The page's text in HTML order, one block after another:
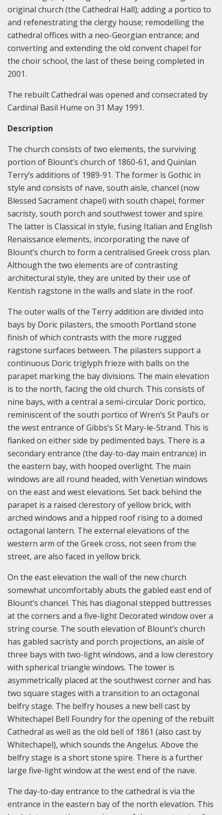
original church (the Cathedral Hall); adding a portico to
and refenestrating the clergy house; remodelling the
cathedral offices with a neo-Georgian entrance; and
converting and extending the old convent chapel for
the choir school, the last of these being completed in
2001.
The rebuilt Cathedral was opened and consecrated by
Cardinal Basil Hume on 31 May 1991.
Description
The church consists of two elements, the surviving
portion of Blount’s church of 1860-61, and Quinlan
Terry’s additions of 1989-91. The former is Gothic in
style and consists of nave, south aisle, chancel (now
Blessed Sacrament chapel) with south chapel, former
sacristy, south porch and southwest tower and spire.
The latter is Classical in style, fusing Italian and English
Renaissance elements, incorporating the nave of
Blount’s church to form a centralised Greek cross plan.
Although the two elements are of contrasting
architectural style, they are united by their use of
Kentish ragstone in the walls and slate in the roof.
The outer walls of the Terry addition are divided into
bays by Doric pilasters, the smooth Portland stone
finish of which contrasts with the more rugged
ragstone surfaces between. The pilasters support a
continuous Doric triglyph frieze with balls on the
parapet marking the bay divisions. The main elevation
is to the north, facing the old church. This consists of
nine bays, with a central a semi-circular Doric portico,
reminiscent of the south portico of Wren’s St Paul’s or
the west entrance of Gibbs’s St Mary-le-Strand. This is
flanked on either side by pedimented bays. There is a
secondary entrance (the day-to-day main entrance) in
the eastern bay, with hooped overlight. The main
windows are all round headed, with Venetian windows
on the east and west elevations. Set back behind the
parapet is a raised clerestory of yellow brick, with
arched windows and a hipped roof rising to a domed
octagonal lantern. The external elevations of the
western arm of the Greek cross, not seen from the
street, are also faced in yellow brick.
On the east elevation the wall of the new church
somewhat uncomfortably abuts the gabled east end of
Blount’s chancel. This has diagonal stepped buttresses
at the corners and a five-light Decorated window over a
string course. The south elevation of Blount’s church
has gabled sacristy and porch projections, an aisle of
three bays with two-light windows, and a low clerestory
with spherical triangle windows. The tower is
asymmetrically placed at the southwest corner and has
two square stages with a transition to an octagonal
belfry stage. The belfry houses a new bell cast by
Whitechapel Bell Foundry for the opening of the rebuilt
Cathedral as well as the old bell of 1861 (also cast by
Whitechapel), which sounds the Angelus. Above the
belfry stage is a short stone spire. There is a further
large five-light window at the west end of the nave.
The day-to-day entrance to the cathedral is via the
entrance in the eastern bay of the north elevation. This